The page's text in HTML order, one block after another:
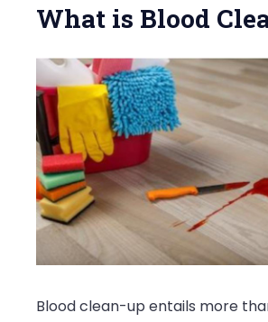
What is Blood
Blood clean-up entails more